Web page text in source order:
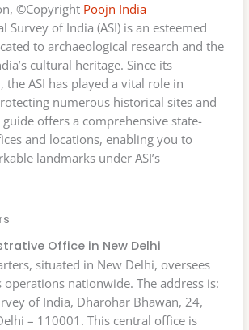
©Copyright Poojn India
Survey of India (ASI) is an esteemed
to archaeological research and the
cultural heritage. Since its
ASI has played a vital role in
numerous historical sites and
offers a comprehensive state-
and locations, enabling you to
landmarks under ASI’s
Office in New Delhi
situated in New Delhi, oversees
operations nationwide. The address is:
of India, Dharohar Bhawan, 24,
– 110001. This central office is